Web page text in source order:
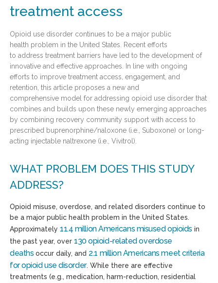
treatment access
Opioid use disorder continues to be a major public
health problem in the United States. Recent efforts
to address treatment barriers have led to the development of
innovative and effective approaches. In line with ongoing
efforts to improve treatment access, engagement, and
retention, this article proposes a new and
comprehensive model for addressing opioid use disorder that
combines and builds upon these newly emerging approaches
by combining recovery community support with access to
prescribed buprenorphine/naloxone (i.e., Suboxone) or long-
acting injectable naltrexone (i.e., Vivitrol).
WHAT PROBLEM DOES THIS STUDY
ADDRESS?
Opioid misuse, overdose, and related disorders continue to
be a major public health problem in the United States.
Approximately 11.4 million Americans misused opioids in
the past year, over 130 opioid-related overdose
deaths occur daily, and 2.1 million Americansmeet criteria
foropioid use disorder. While there are effective
treatments (e.g., medication, harm-reduction, residential